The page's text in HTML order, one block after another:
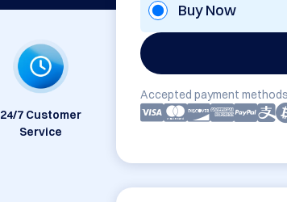
Buy Now
Accepted payment
24/7 Customer
Service